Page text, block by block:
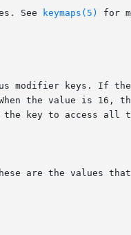
See
keymaps(5)
for